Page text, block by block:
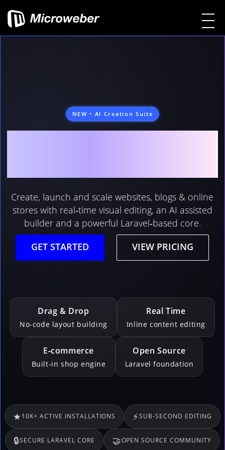
NEW • AI Creation Suite
Create, launch and scale websites, blogs & online
stores with real‑time visual editing, an AI assisted
builder and a powerful Laravel‑based core.
GET STARTED
VIEW PRICING
Drag & Drop
No-code layout building
Real Time
Inline content editing
E‑commerce
Built‑in shop engine
Open Source
Laravel foundation
★10K+ ACTIVE INSTALLATIONS ⚡SUB‑SECOND EDITING
🔒SECURE LARAVEL CORE 🤝OPEN SOURCE COMMUNITY